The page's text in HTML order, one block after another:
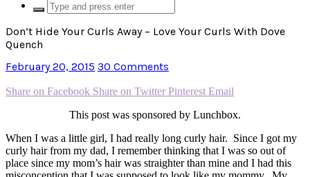
Don’t Hide Your Curls Away – Love Your Curls With Dove
Quench
February 20, 2015 30 Comments
Share on Facebook Share on Twitter Pinterest Email
This post was sponsored by Lunchbox.
When I was a little girl, I had really long curly hair. Since I got my
curly hair from my dad, I remember thinking that I was so out of
place since my mom’s hair was straighter than mine and I had this